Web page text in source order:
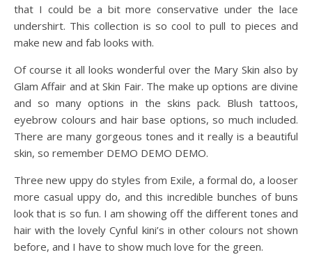
that I could be a bit more conservative under the lace
undershirt. This collection is so cool to pull to pieces and
make new and fab looks with.
Of course it all looks wonderful over the Mary Skin also by
Glam Affair and at Skin Fair. The make up options are divine
and so many options in the skins pack. Blush tattoos,
eyebrow colours and hair base options, so much included.
There are many gorgeous tones and it really is a beautiful
skin, so remember DEMO DEMO DEMO.
Three new uppy do styles from Exile, a formal do, a looser
more casual uppy do, and this incredible bunches of buns
look that is so fun. I am showing off the different tones and
hair with the lovely Cynful kini’s in other colours not shown
before, and I have to show much love for the green.